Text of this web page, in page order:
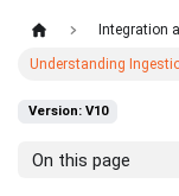
Integration
Understanding
Version: V10
On this page